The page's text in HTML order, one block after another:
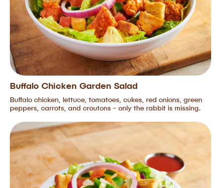
Buffalo Chicken Garden Salad
Buffalo chicken, lettuce, tomatoes, cukes, red onions, green
peppers, carrots, and croutons - only the rabbit is missing.